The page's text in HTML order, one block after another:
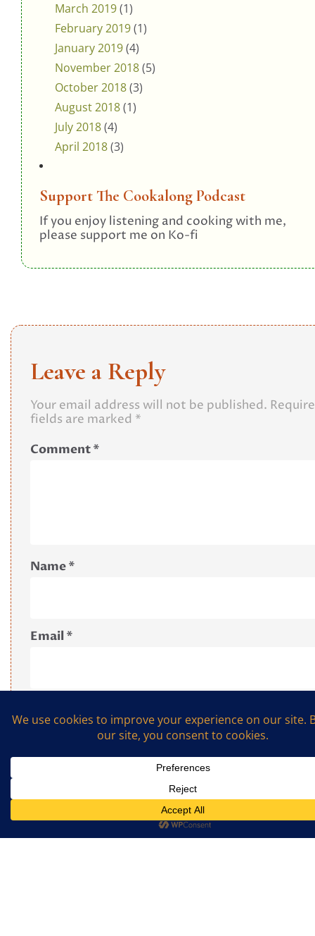
March 2019(1)
February 2019(1)
January 2019(4)
November 2018(5)
October 2018(3)
August 2018(1)
July 2018(4)
April 2018(3)
Support The Cookalong Podcast
If you enjoy listening and cooking with me,
please support me on Ko-fi
Leave a Reply
Your email address will not be published.
fields are marked *
Comment*
Name*
Email *